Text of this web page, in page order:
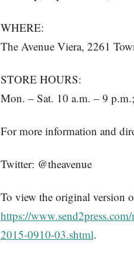
WHERE:
The Avenue Viera, 2261
STORE HOURS:
Mon. – Sat. 10 a.m. – 9
For more information and
Twitter: @theavenue
To view the original version
https://
2015-0910-03.shtml.